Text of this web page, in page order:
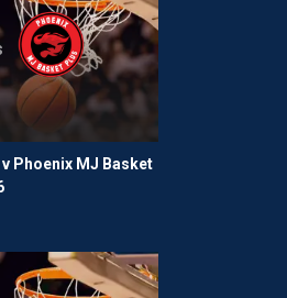
Phoenix MJ Basket